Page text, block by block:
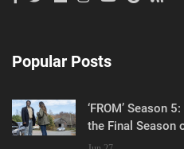
Popular Posts
‘FROM’ Season
the Final Season